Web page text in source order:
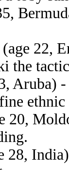
(age 22,
the
Aruba)
20,
28,